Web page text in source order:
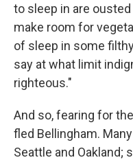
to sleep in are
make room for
of sleep in some
say at what limit
righteous."
And so, fearing for
fled Bellingham.
Seattle and Oakland;